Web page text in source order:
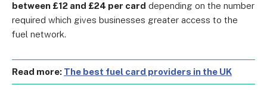
between £12 and £24 per card depending on the number
required which gives businesses greater access to the
fuel network.
Read more: The best fuel card providers in the UK